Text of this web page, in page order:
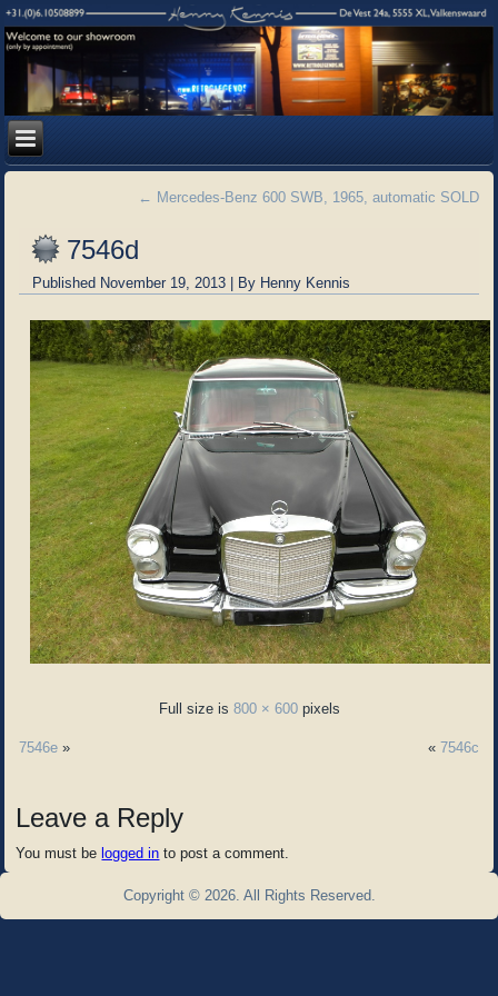
← Mercedes-Benz 600 SWB, 1965, automatic SOLD
7546d
Published November 19, 2013 | By Henny Kennis
Full size is 800 × 600pixels
7546e » « 7546c
Leave a Reply
You must be logged in to post a comment.
Copyright © 2026. All Rights Reserved.